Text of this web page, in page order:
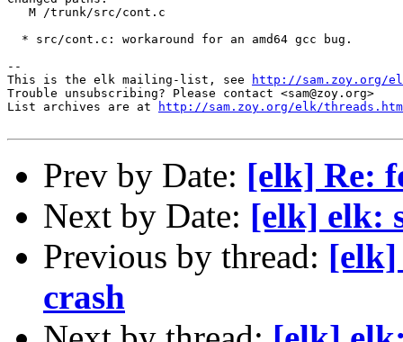
   M /trunk/src/cont.c
  * src/cont.c: workaround for an amd64 gcc bug.
--
This is the elk mailing-list, see
http://sam.zoy.org/
Trouble unsubscribing? Please contact <sam@zoy.org>
List archives are at
http://sam.zoy.org/elk/
Prev by Date: [elk] Re:
Next by Date: [elk] elk:
Previous by thread: [elk]
crash